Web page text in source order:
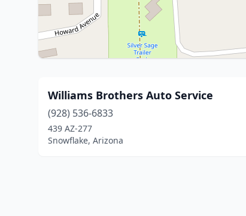
Williams Brothers Auto Service
(928) 536-6833
439 AZ-277
Snowflake, Arizona